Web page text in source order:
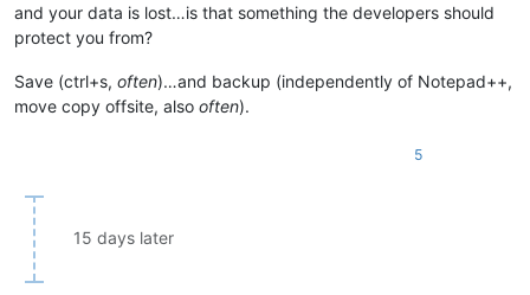
and your data is lost…is that something the developers should
protect you from?
Save (ctrl+s, often)…and backup (independently of Notepad++,
move copy offsite, also often).
5
15 days later